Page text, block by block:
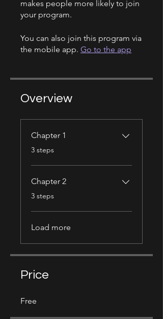
makes people more likely to join
your program.
You can also join this program via
the mobile app. Go to the app
Overview
Chapter 1
.
3 steps
Chapter 2
.
3 steps
Load more
Price
Free